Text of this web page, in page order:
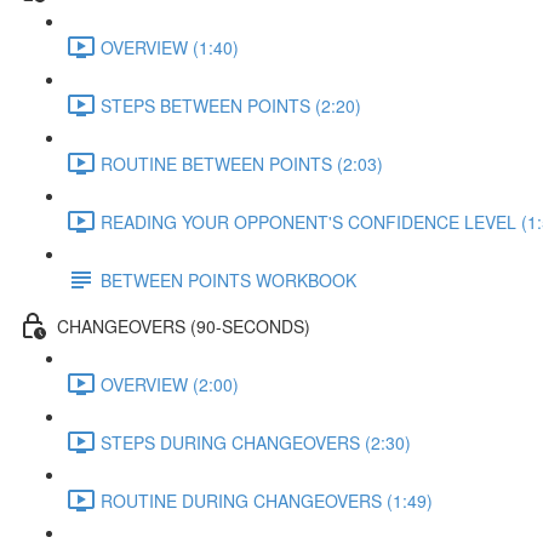
OVERVIEW (1:40)
STEPS BETWEEN POINTS (2:20)
ROUTINE BETWEEN POINTS (2:03)
READING YOUR OPPONENT'S CONFIDENCE LEVEL
BETWEEN POINTS WORKBOOK
CHANGEOVERS (90-SECONDS)
OVERVIEW (2:00)
STEPS DURING CHANGEOVERS (2:30)
ROUTINE DURING CHANGEOVERS (1:49)